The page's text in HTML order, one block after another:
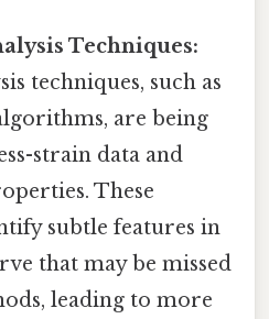
Techniques:
techniques, such as
are being
strain data and
These
subtle features in
that may be missed
leading to more